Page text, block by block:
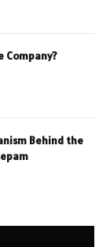
Company?
Behind the